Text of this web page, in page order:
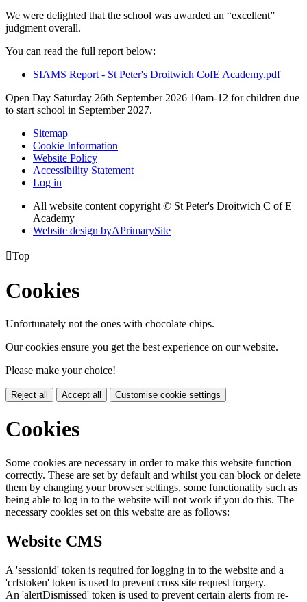
We were delighted that the school was awarded an “excellent”
judgment overall.
You can read the full report below:
SIAMS Report - St Peter's Droitwich CofE Academy.pdf
Open Day Saturday 26th September 2026 10am-12 for children due
to start school in September 2027.
Sitemap
Cookie Information
Website Policy
Accessibility Statement
Log in
All website content copyright © St Peter's Droitwich C of E
Academy
Website design byAPrimarySite
Top
Cookies
Unfortunately not the ones with chocolate chips.
Our cookies ensure you get the best experience on our website.
Please make your choice!
Reject all Accept all Customise cookie settings
Cookies
Some cookies are necessary in order to make this website function
correctly. These are set by default and whilst you can block or delete
them by changing your browser settings, some functionality such as
being able to log in to the website will not work if you do this. The
necessary cookies set on this website are as follows:
Website CMS
A 'sessionid' token is required for logging in to the website and a
'crfstoken' token is used to prevent cross site request forgery.
An 'alertDismissed' token is used to prevent certain alerts from re-